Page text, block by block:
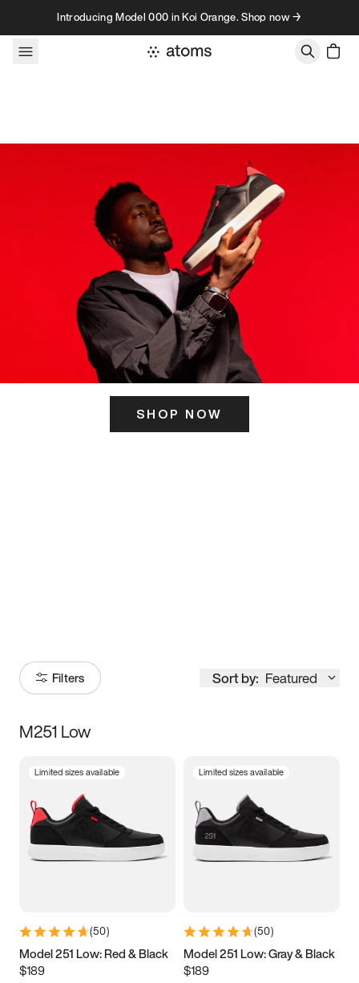
Skip to contentIntroducing Model 000 in Koi Orange. Shop now →
SHOP NOW
Filters Sort by: Featured
Size
5 5.5 6
7 7.5 8 8.5
11 11.5 12
13
M251 Low
Limited sizes available
(50)
Model 251 Low: Red & Black
$189
Limited sizes available
(50)
Model 251 Low: Gray & Black
$189